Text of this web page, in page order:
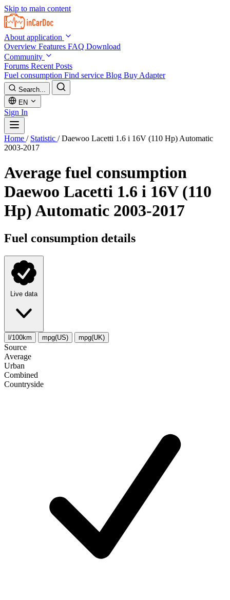
Skip to main content
About application
Overview Features FAQ Download
Community
Forums Recent Posts
Fuel consumption Find service Blog Buy Adapter
Search...
EN
Sign In
Home / Statistic / Daewoo Lacetti 1.6 i 16V (110 Hp) Automatic
2003-2017
Average fuel consumption
Daewoo Lacetti 1.6 i 16V (110
Hp) Automatic 2003-2017
Fuel consumption details
Live data
l/100km mpg(US) mpg(UK)
Source
Average
Urban
Combined
Сountryside